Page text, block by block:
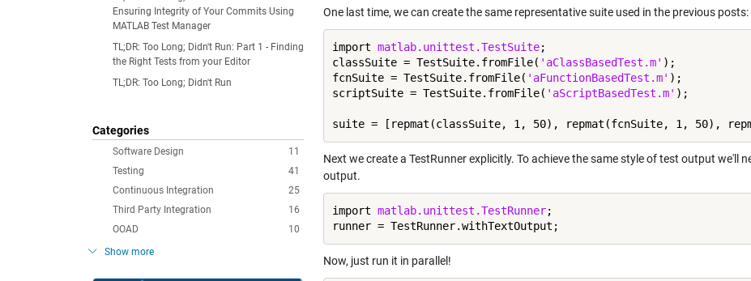
Ensuring Integrity of Your Commits Using
MATLAB Test Manager
TL;DR: Too Long; Didn't Run: Part 1 - Finding
the Right Tests from your Editor
TL;DR: Too Long; Didn't Run
Categories
11
Software Design
41
Testing
25
Continuous Integration
16
Third Party Integration
10
OOAD
Show more
One last time, we can create the same representative suite used in the previous posts:
import matlab.unittest.TestSuite;
classSuite = TestSuite.fromFile( 'aClassBasedTest.m' );
fcnSuite = TestSuite.fromFile( 'aFunctionBasedTest.m' );
scriptSuite = TestSuite.fromFile( 'aScriptBasedTest.m' );
Next we create a TestRunner explicitly. To achieve the same style of test output we'll
output.
import matlab.unittest.TestRunner;
Now, just run it in parallel!